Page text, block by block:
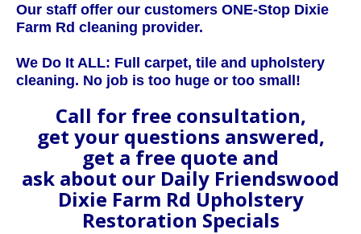
Our staff offer our customers ONE-Stop Dixie
Farm Rd cleaning provider.
We Do It ALL: Full carpet, tile and upholstery
cleaning. No job is too huge or too small!
Call for free consultation,
get your questions answered,
get a free quote and
ask about our Daily Friendswood
Dixie Farm Rd Upholstery
Restoration Specials